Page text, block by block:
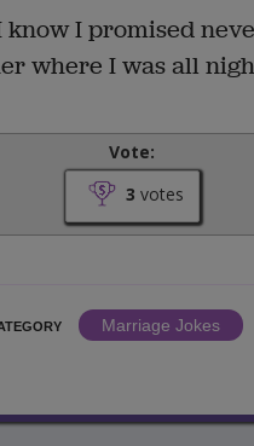
know I promised
where I was all
Vote:
3 votes
Marriage Jokes